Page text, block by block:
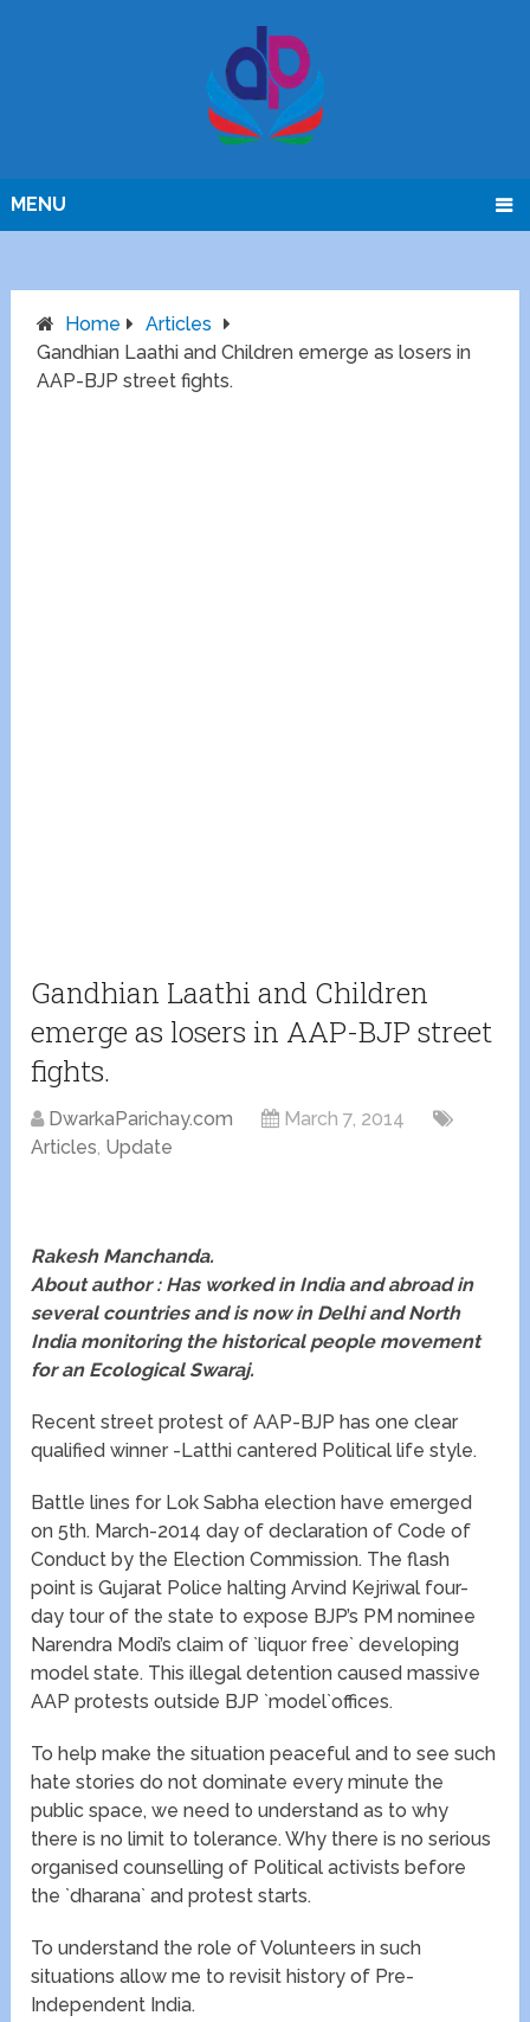
MENU
Home
Articles
Gandhian Laathi and Children emerge as losers in
AAP-BJP street fights.
Gandhian Laathi and Children
emerge as losers in AAP-BJP street
fights.
DwarkaParichay.com
March 7, 2014
Articles, Update
Rakesh Manchanda.
About author : Has worked in India and abroad in
several countries and is now in Delhi and North
India monitoring the historical people movement
for an Ecological Swaraj.
Recent street protest of AAP-BJP has one clear
qualified winner -Latthi cantered Political life style.
Battle lines for Lok Sabha election have emerged
on 5th. March-2014 day of declaration of Code of
Conduct by the Election Commission. The flash
point is Gujarat Police halting Arvind Kejriwal four-
day tour of the state to expose BJP’s PM nominee
Narendra Modi’s claim of `liquor free` developing
model state. This illegal detention caused massive
AAP protests outside BJP `model`offices.
To help make the situation peaceful and to see such
hate stories do not dominate every minute the
public space, we need to understand as to why
there is no limit to tolerance. Why there is no serious
organised counselling of Political activists before
the `dharana` and protest starts.
To understand the role of Volunteers in such
situations allow me to revisit history of Pre-
Independent India.